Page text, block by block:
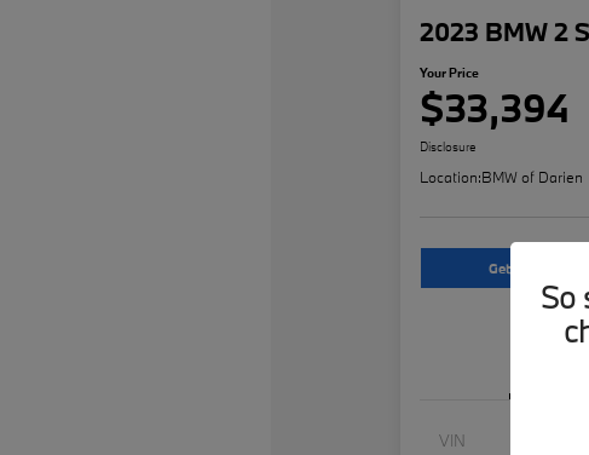
2023 BMW 2
Your Price
$33,394
Disclosure
Location:BMW of Darien
Get An Offer
VIN
So